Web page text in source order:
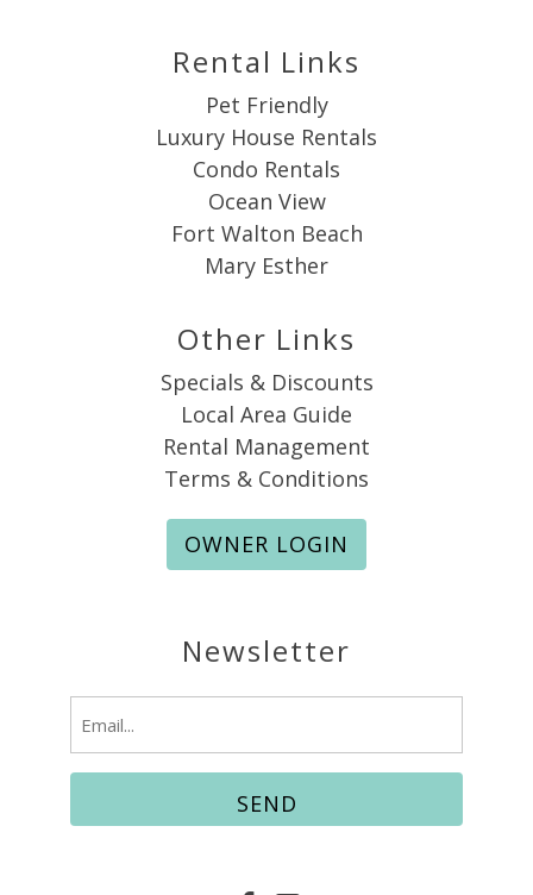
Rental Links
Pet Friendly
Luxury House Rentals
Condo Rentals
Ocean View
Fort Walton Beach
Mary Esther
Other Links
Specials & Discounts
Local Area Guide
Rental Management
Terms & Conditions
OWNER LOGIN
Newsletter